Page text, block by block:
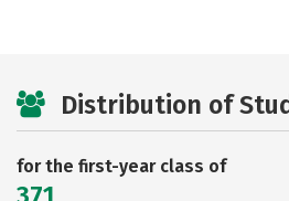
Distribution of
for the first-year class of